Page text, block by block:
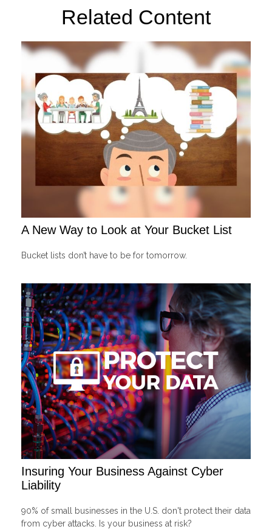
Related Content
A New Way to Look at Your Bucket List
Bucket lists don’t have to be for tomorrow.
Insuring Your Business Against Cyber
Liability
90% of small businesses in the U.S. don't protect their data
from cyber attacks. Is your business at risk?